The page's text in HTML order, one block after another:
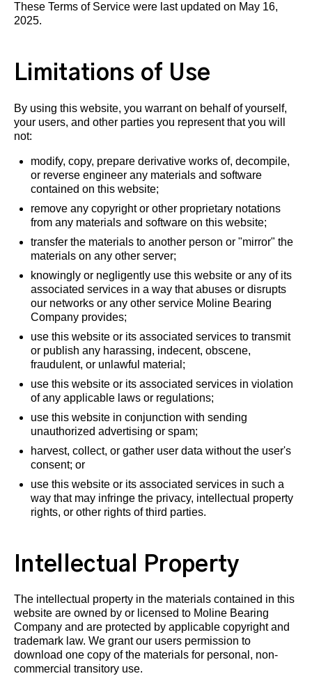
These Terms of Service were last updated on May 16,
2025.
Limitations of Use
By using this website, you warrant on behalf of yourself,
your users, and other parties you represent that you will
not:
modify, copy, prepare derivative works of, decompile,
or reverse engineer any materials and software
contained on this website;
remove any copyright or other proprietary notations
from any materials and software on this website;
transfer the materials to another person or "mirror" the
materials on any other server;
knowingly or negligently use this website or any of its
associated services in a way that abuses or disrupts
our networks or any other service Moline Bearing
Company provides;
use this website or its associated services to transmit
or publish any harassing, indecent, obscene,
fraudulent, or unlawful material;
use this website or its associated services in violation
of any applicable laws or regulations;
use this website in conjunction with sending
unauthorized advertising or spam;
harvest, collect, or gather user data without the user's
consent; or
use this website or its associated services in such a
way that may infringe the privacy, intellectual property
rights, or other rights of third parties.
Intellectual Property
The intellectual property in the materials contained in this
website are owned by or licensed to Moline Bearing
Company and are protected by applicable copyright and
trademark law. We grant our users permission to
download one copy of the materials for personal, non-
commercial transitory use.